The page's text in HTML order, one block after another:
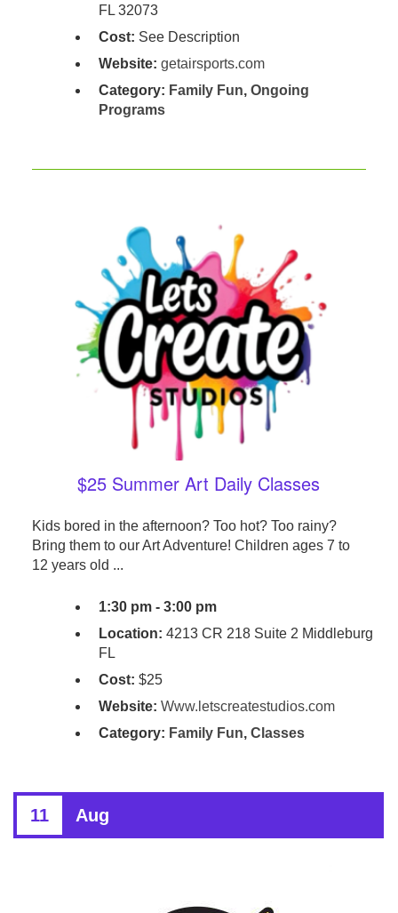
FL 32073
Cost: See Description
Website: getairsports.com
Category: Family Fun, Ongoing
Programs
$25 Summer Art Daily Classes
Kids bored in the afternoon? Too hot? Too rainy?
Bring them to our Art Adventure! Children ages 7 to
12 years old ...
1:30 pm - 3:00 pm
Location: 4213 CR 218 Suite 2 Middleburg
FL
Cost: $25
Website: Www.letscreatestudios.com
Category: Family Fun, Classes
11 Aug